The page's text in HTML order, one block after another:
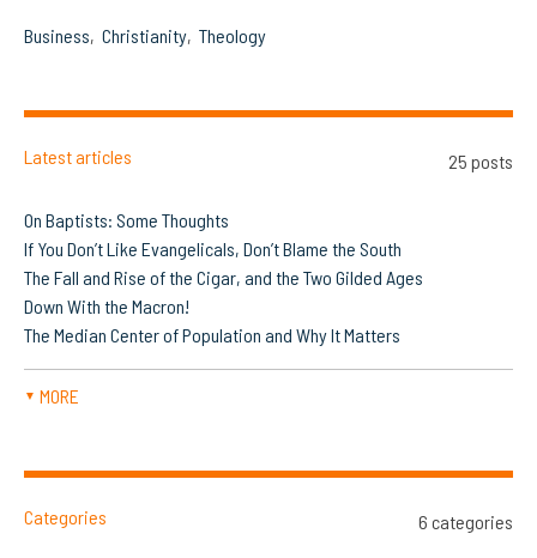
Business Christianity Theology
Latest articles 25 posts
On Baptists: Some Thoughts
If You Don’t Like Evangelicals, Don’t Blame the South
The Fall and Rise of the Cigar, and the Two Gilded Ages
Down With the Macron!
The Median Center of Population and Why It Matters
▼ MORE
Categories 6 categories